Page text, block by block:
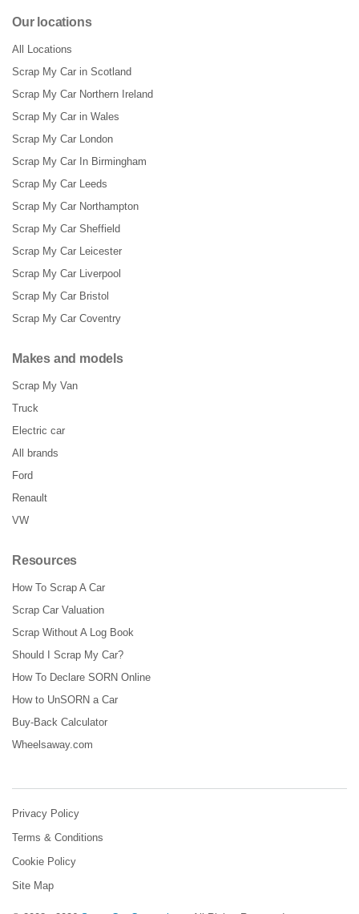
Our locations
All Locations
Scrap My Car in Scotland
Scrap My Car Northern Ireland
Scrap My Car in Wales
Scrap My Car London
Scrap My Car In Birmingham
Scrap My Car Leeds
Scrap My Car Northampton
Scrap My Car Sheffield
Scrap My Car Leicester
Scrap My Car Liverpool
Scrap My Car Bristol
Scrap My Car Coventry
Makes and models
Scrap My Van
Truck
Electric car
All brands
Ford
Renault
VW
Resources
How To Scrap A Car
Scrap Car Valuation
Scrap Without A Log Book
Should I Scrap My Car?
How To Declare SORN Online
How to UnSORN a Car
Buy-Back Calculator
Wheelsaway.com
Privacy Policy
Terms & Conditions
Cookie Policy
Site Map